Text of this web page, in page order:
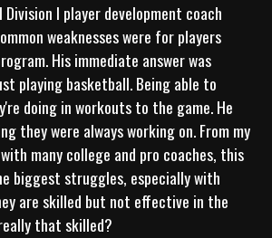
Division I player development coach
weaknesses were for players
His immediate answer was
playing basketball. Being able to
doing in workouts to the game. He
they were always working on. From my
many college and pro coaches, this
biggest struggles, especially with
are skilled but not effective in the
that skilled?